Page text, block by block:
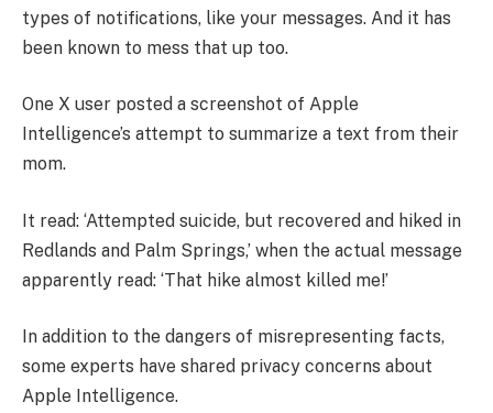
types of notifications, like your messages. And it has
been known to mess that up too.
One X user posted a screenshot of Apple
Intelligence’s attempt to summarize a text from their
mom.
It read: ‘Attempted suicide, but recovered and hiked in
Redlands and Palm Springs,’ when the actual message
apparently read: ‘That hike almost killed me!’
In addition to the dangers of misrepresenting facts,
some experts have shared privacy concerns about
Apple Intelligence.